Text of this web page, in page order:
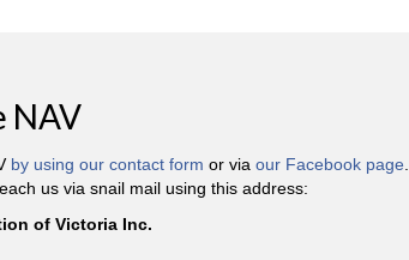
NAV
by using our contact form or via our Facebook page.
us via snail mail using this address:
of Victoria Inc.